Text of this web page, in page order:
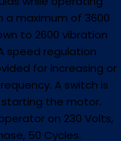
a maximum of 3600
to 2600 vibration
speed regulation
for increasing or
A switch is
the motor.
on 230 Volts,
50 Cycles.